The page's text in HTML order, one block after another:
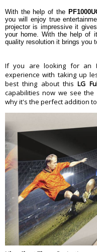
Digital Keystone Correction
Built-in Speaker
Output Terminals
Other Connectors
Wireless
Light Source Type
Lamp Life
Power Requirements
Power Consumption
Dimension
Dimension
Weight
With the help of the
you will enjoy true
projector is impressive it
your home. With the help of
quality resolution it brings you
If you are looking for an
experience with taking up
best thing about thisLG
capabilities now we see
why it's the perfect addition